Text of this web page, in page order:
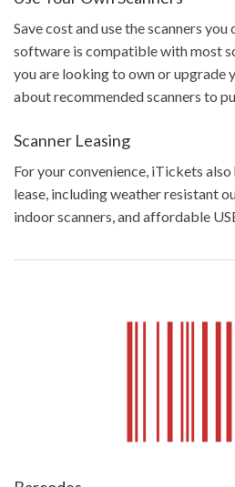
Save cost and use the scanners
software is compatible with most
you are looking to own or upgrade
about recommended scanners to
Scanner Leasing
For your convenience, iTickets
lease, including weather resistant
indoor scanners, and affordable